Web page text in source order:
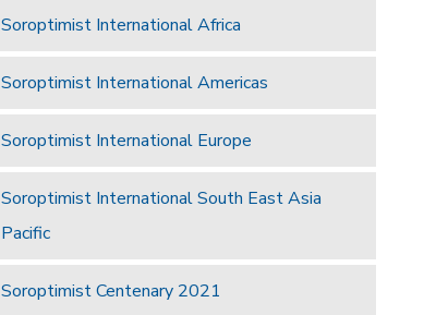
Soroptimist International Africa
Soroptimist International Americas
Soroptimist International Europe
Soroptimist International South East Asia
Pacific
Soroptimist Centenary 2021